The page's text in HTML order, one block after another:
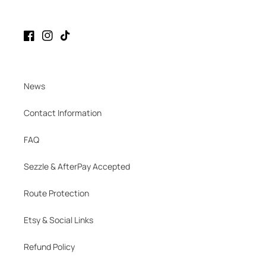
FacebookInstagram
TikTok
News
Contact Information
FAQ
Sezzle & AfterPay Accepted
Route Protection
Etsy & Social Links
Refund Policy